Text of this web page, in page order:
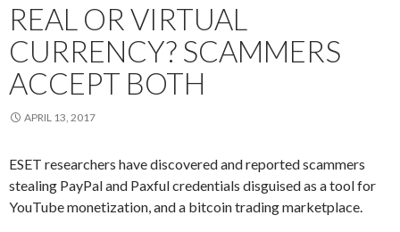
REAL OR VIRTUAL
CURRENCY? SCAMMERS
ACCEPT BOTH
APRIL 13, 2017
ESET researchers have discovered and reported scammers
stealing PayPal and Paxful credentials disguised as a tool for
YouTube monetization, and a bitcoin trading marketplace.